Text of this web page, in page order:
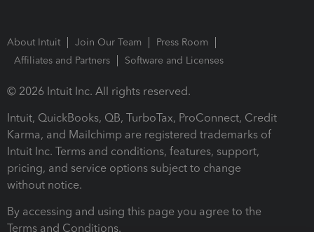
About Intuit Join Our Team
Press Room
Affiliates and Partners
Software and Licenses
© 2026 Intuit Inc. All rights reserved.
Intuit, QuickBooks, QB, TurboTax, ProConnect, Credit
Karma, and Mailchimp are registered trademarks of
Intuit Inc. Terms and conditions, features, support,
pricing, and service options subject to change
without notice.
By accessing and using this page you agree to the
Terms and Conditions.